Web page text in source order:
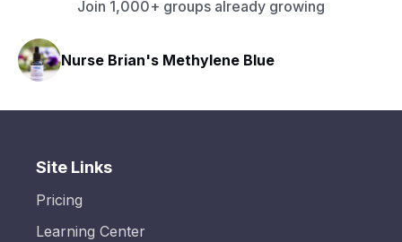
Join 1,000+ groups already growing
Nurse Brian's Methylene Blue
Site Links
Pricing
Learning Center